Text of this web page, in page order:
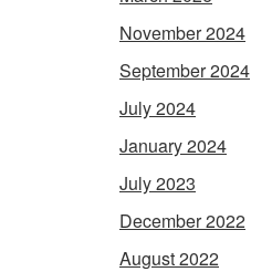
November 2024
September 2024
July 2024
January 2024
July 2023
December 2022
August 2022